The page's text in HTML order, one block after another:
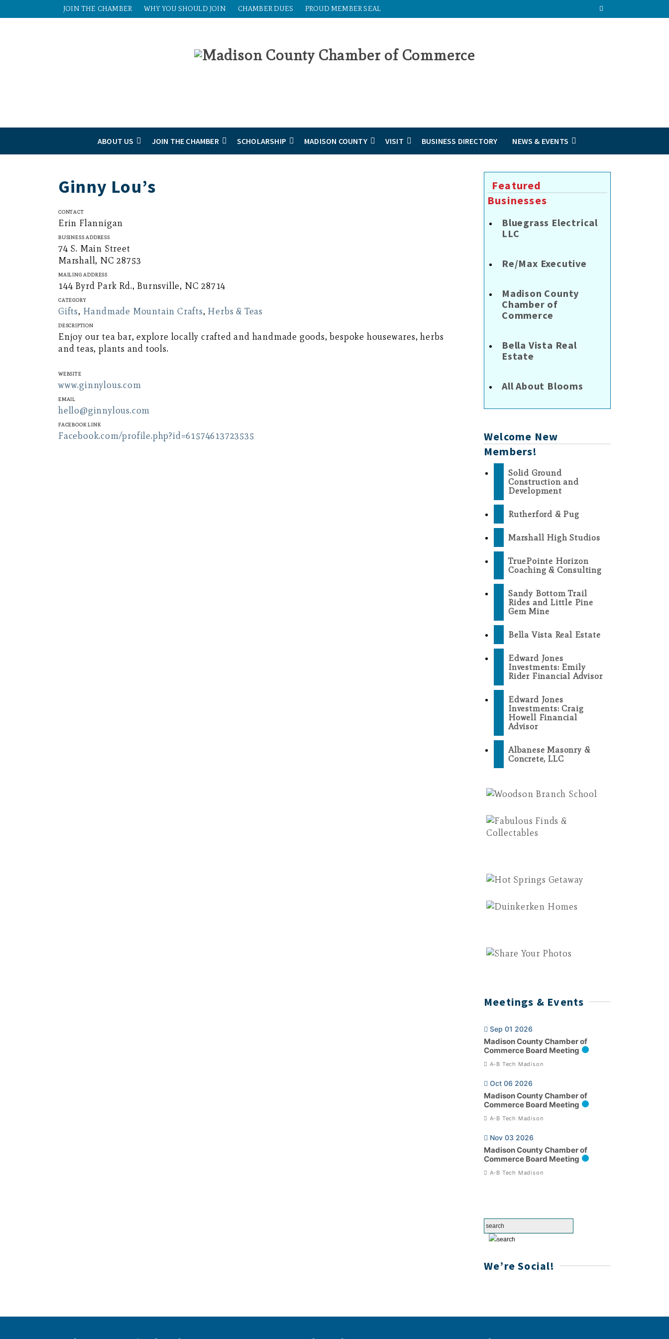
JOIN THE CHAMBER WHY YOU SHOULD JOIN CHAMBER DUES PROUD MEMBER SEAL
ABOUT US JOIN THE CHAMBER SCHOLARSHIP MADISON COUNTY VISIT BUSINESS DIRECTORY NEWS & EVENTS
Ginny Lou’s
Contact
Erin Flannigan
Business Address
74 S. Main Street
Marshall, NC 28753
Mailing Address
144 Byrd Park Rd., Burnsville, NC 28714
Category
Gifts, Handmade Mountain Crafts, Herbs & Teas
Description
Enjoy our tea bar, explore locally crafted and handmade goods, bespoke housewares, herbs
and teas, plants and tools.
Website
www.ginnylous.com
Email
hello@ginnylous.com
Facebook Link
Facebook.com/profile.php?id=61574613723535
Featured
Businesses
Bluegrass Electrical
LLC
Re/Max Executive
Madison County
Chamber of
Commerce
Bella Vista Real
Estate
All About Blooms
Welcome New
Members!
Solid Ground
Construction and
Development
Rutherford & Pug
Marshall High Studios
TruePointe Horizon
Coaching & Consulting
Sandy Bottom Trail
Rides and Little Pine
Gem Mine
Bella Vista Real Estate
Edward Jones
Investments: Emily
Rider Financial Advisor
Edward Jones
Investments: Craig
Howell Financial
Advisor
Albanese Masonry &
Concrete, LLC
Meetings & Events
Sep 01 2026
Madison County Chamber of
Commerce Board Meeting
A-B Tech Madison
Oct 06 2026
Madison County Chamber of
Commerce Board Meeting
A-B Tech Madison
Nov 03 2026
Madison County Chamber of
Commerce Board Meeting
A-B Tech Madison
We’re Social!